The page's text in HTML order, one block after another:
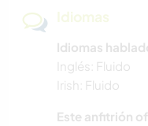
Idiomas
Idiomas
Inglés: Fluido
Irish: Fluido
Este anfitrión